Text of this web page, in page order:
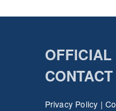
OFFICIAL
Privacy Policy |